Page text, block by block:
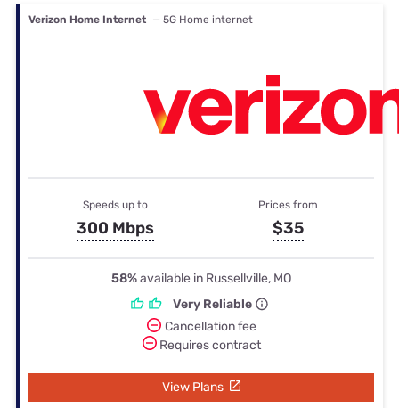
Verizon Home Internet — 5G Home internet
Speeds up to
300 Mbps
Prices from
$35
58%available in Russellville, MO
Very Reliable
Cancellation fee
Requires contract
View Plans